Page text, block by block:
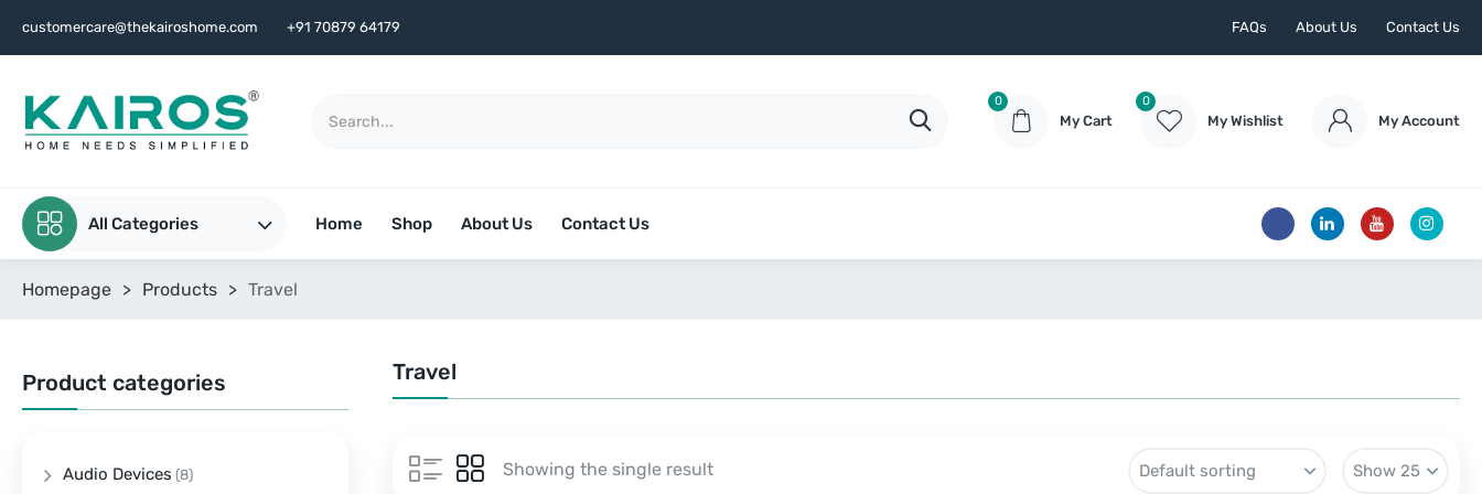
customercare@thekairoshome.com +91 70879 64179 FAQs About Us Contact Us
0
My Cart
0
My Wishlist My Account
All Categories Home Shop About Us Contact Us
Homepage > Products > Travel
Travel
Showing the single result
Product categories
Audio Devices (8)